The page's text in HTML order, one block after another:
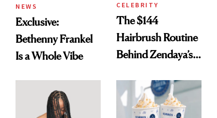
NEWS
Exclusive:
Bethenny Frankel
Is a Whole Vibe
CELEBRITY
The $144
Hairbrush Routine
Behind Zendaya’s